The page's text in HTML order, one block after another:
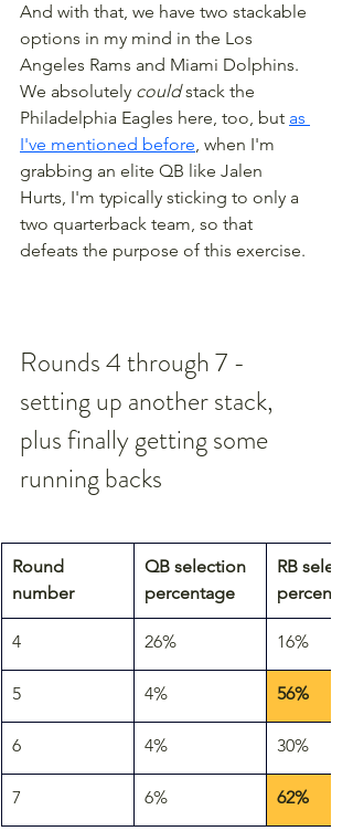
And with that, we have two stackable
options in my mind in the Los
Angeles Rams and Miami Dolphins.
We absolutely could stack the
Philadelphia Eagles here, too, but as
I've mentioned before, when I'm
grabbing an elite QB like Jalen
Hurts, I'm typically sticking to only a
two quarterback team, so that
defeats the purpose of this exercise.
Rounds 4 through 7 -
setting up another stack,
plus finally getting some
running backs
Round
number
QB selection
percentage
RB
4 26% 16%
5 4% 56%
6 4% 30%
7 6% 62%